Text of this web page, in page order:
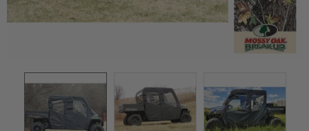
Body & Exterior
Wheels & Tires
Engine Performance